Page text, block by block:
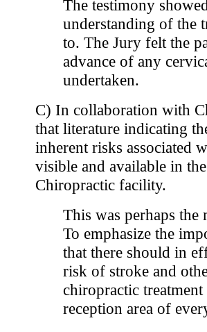
The testimony
understanding of the
to. The Jury felt the
advance of any
undertaken.
C) In collaboration with
that literature indicating
inherent risks associated
visible and available in
Chiropractic facility.
This was perhaps the
To emphasize the
that there should in
risk of stroke and
chiropractic
reception area of